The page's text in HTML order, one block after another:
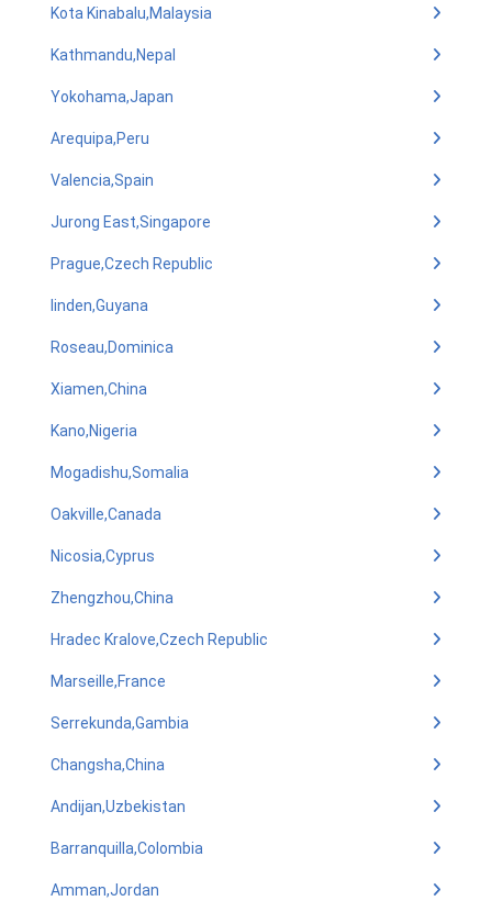
Kota Kinabalu,Malaysia
Kathmandu,Nepal
Yokohama,Japan
Arequipa,Peru
Valencia,Spain
Jurong East,Singapore
Prague,Czech Republic
linden,Guyana
Roseau,Dominica
Xiamen,China
Kano,Nigeria
Mogadishu,Somalia
Oakville,Canada
Nicosia,Cyprus
Zhengzhou,China
Hradec Kralove,Czech Republic
Marseille,France
Serrekunda,Gambia
Changsha,China
Andijan,Uzbekistan
Barranquilla,Colombia
Amman,Jordan